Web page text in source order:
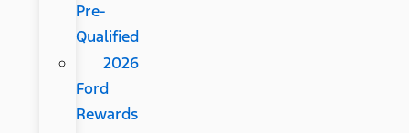
Pre-
Qualified
2026
Ford
Rewards